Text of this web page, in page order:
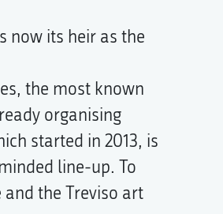
now its heir as the
the most known
organising
started in 2013, is
line-up. To
the Treviso art